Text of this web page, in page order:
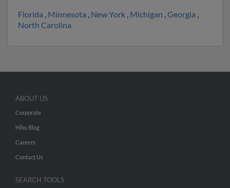
Florida , Minnesota , New York , Michigan ,Georgia ,
North Carolina
ABOUT US
Corporate
Hibu Blog
Careers
Contact Us
SEARCH TOOLS